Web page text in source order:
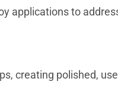
applications to
creating polished,